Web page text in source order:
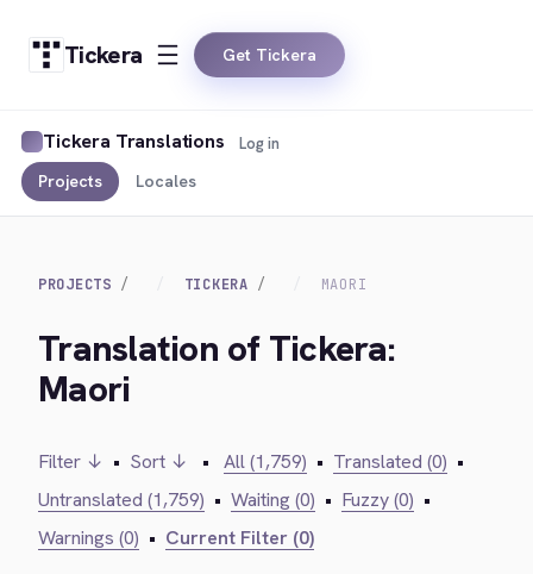
Tickera Get Tickera
Tickera Translations
Projects Locales
Log in
PROJECTS TICKERA MAORI
Translation of Tickera:
Maori
Filter ↓ • Sort ↓ • All (1,759) • Translated (0) •
Untranslated (1,759) • Waiting (0) • Fuzzy (0) •
Warnings (0) • Current Filter (0)